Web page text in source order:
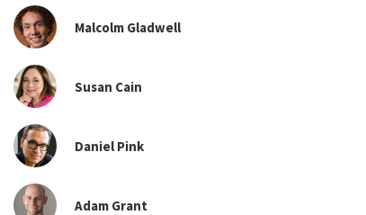
Malcolm Gladwell
Susan Cain
Daniel Pink
Adam Grant